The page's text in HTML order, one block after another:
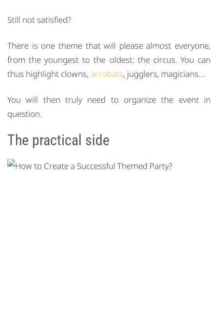
Still not satisfied?
There is one theme that will please almost everyone,
from the youngest to the oldest: the circus. You can
thus highlight clowns, acrobats, jugglers, magicians…
You will then truly need to organize the event in
question.
The practical side